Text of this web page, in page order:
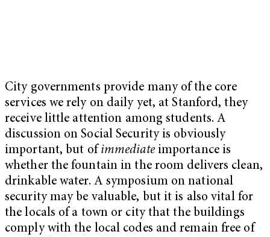
City governments provide many of the core
services we rely on daily yet, at Stanford, they
receive little attention among students. A
discussion on Social Security is obviously
important, but of immediateimportance is
whether the fountain in the room delivers clean,
drinkable water. A symposium on national
security may be valuable, but it is also vital for
the locals of a town or city that the buildings
comply with the local codes and remain free of